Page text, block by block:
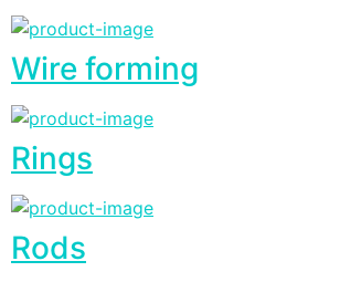
Wire forming
Rings
Rods